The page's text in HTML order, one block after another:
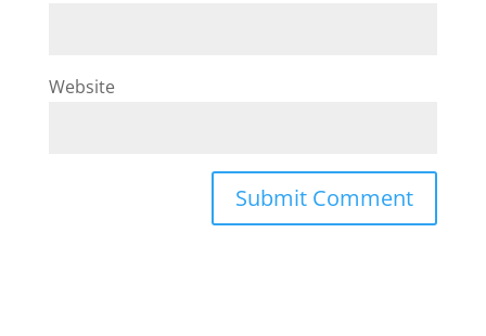
Website